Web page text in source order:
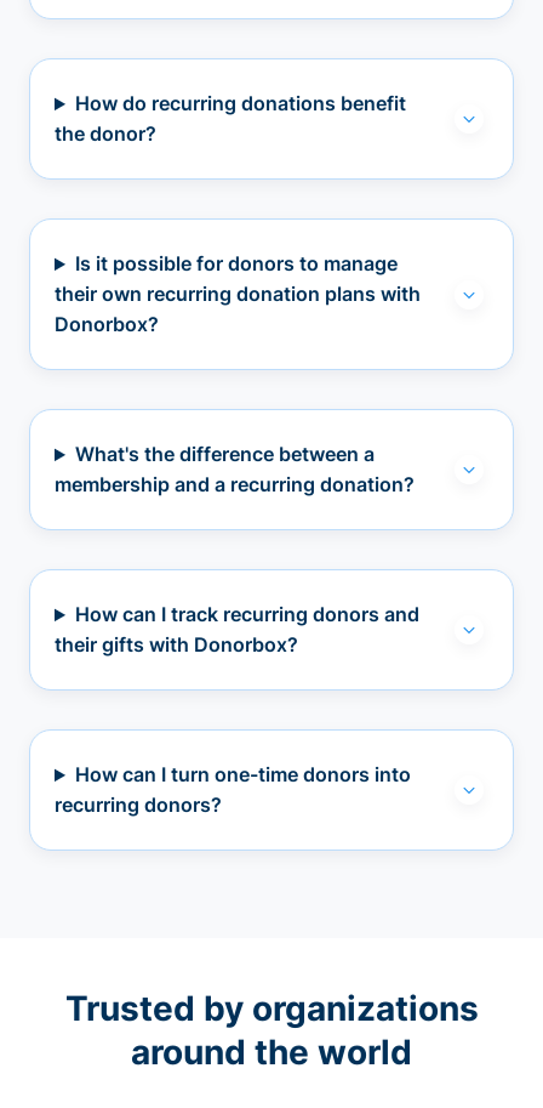
How do recurring donations benefit
the donor?
Is it possible for donors to manage
their own recurring donation plans with
Donorbox?
What's the difference between a
membership and a recurring donation?
How can I track recurring donors and
their gifts with Donorbox?
How can I turn one-time donors into
recurring donors?
Trusted by organizations
around the world